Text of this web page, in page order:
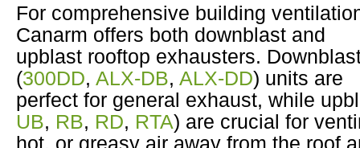
For comprehensive building
Canarm offers both downblast and
upblast rooftop exhausters.
(300DD, ALX-DB, ALX-DD) units are
perfect for general exhaust, while
UB, RB, RD, RTA) are crucial for
hot, or greasy air away from the roof